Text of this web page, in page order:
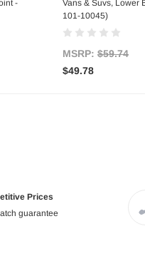
-
Vans & Suvs, Lower
101-10045)
MSRP: $59.74
$49.78
Prices
guarantee